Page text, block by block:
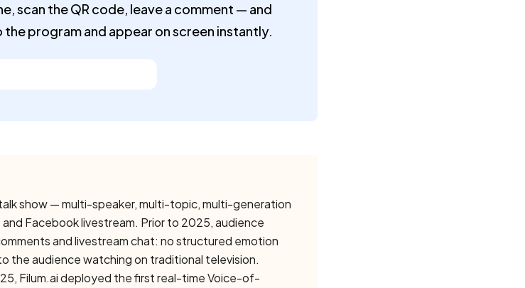
scan the QR code, leave a comment — and
program and appear on screen instantly.
show — multi-speaker, multi-topic, multi-generation
Facebook livestream. Prior to 2025, audience
and livestream chat: no structured emotion
the audience watching on traditional television.
Filum.ai deployed the first real-time Voice-of-